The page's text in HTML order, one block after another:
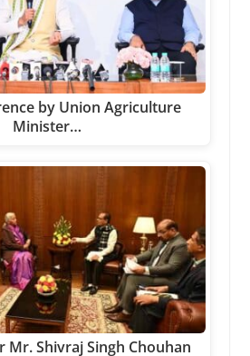
by Union Agriculture
Minister…
Mr. Shivraj Singh Chouhan